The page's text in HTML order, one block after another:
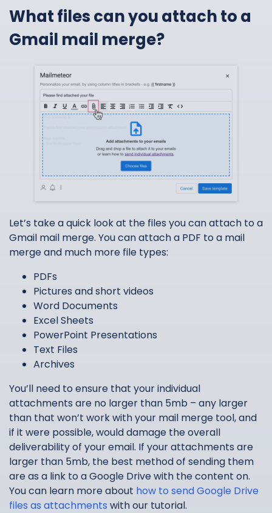
What files can you attach to a
Gmail mail merge?
Let’s take a quick look at the files you can attach to a
Gmail mail merge. You can attach a PDF to a mail
merge and much more file types:
PDFs
Pictures and short videos
Word Documents
Excel Sheets
PowerPoint Presentations
Text Files
Archives
You’ll need to ensure that your individual
attachments are no larger than 5mb – any larger
than that won’t work with your mail merge tool, and
if it were possible, would damage the overall
deliverability of your email. If your attachments are
larger than 5mb, the best method of sending them
are as a link to a Google Drive with the content on.
You can learn more about how to send Google Drive
files as attachments with our tutorial.